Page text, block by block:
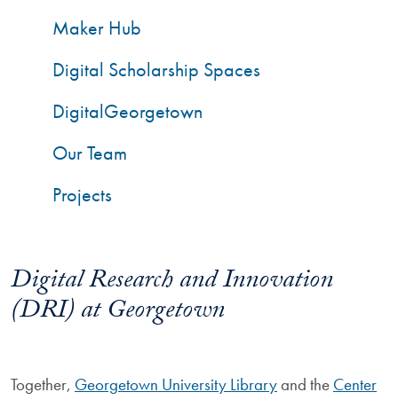
Digital Research and Innovation
(DRI) at Georgetown
Together, Georgetown University Libraryand the Center
Maker Hub
Digital Scholarship Spaces
DigitalGeorgetown
Our Team
Projects